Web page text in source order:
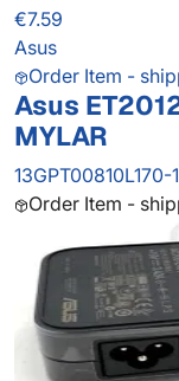
€7.59
Asus
Order Item -
Asus
MYLAR
13GPT00810L170-1
Order Item -